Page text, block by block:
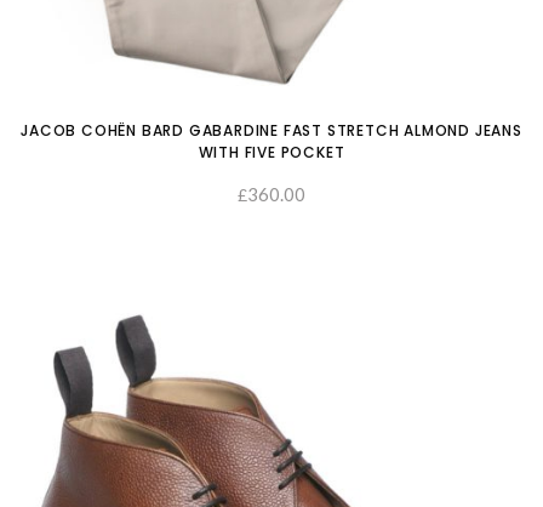
JACOB COHËN BARD GABARDINE FAST STRETCH ALMOND JEANS
WITH FIVE POCKET
£360.00